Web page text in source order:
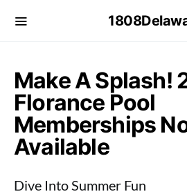
Make A Splash!
Florance Pool
Memberships
Available
Dive Into Summer Fun